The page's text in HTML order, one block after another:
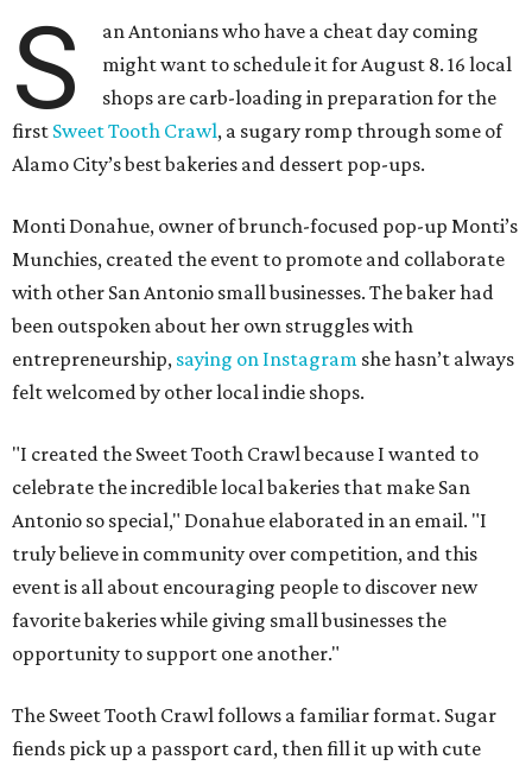
S
an Antonians who have a cheat day coming
might want to schedule it for August 8. 16 local
shops are carb-loading in preparation for the
first Sweet Tooth Crawl, a sugary romp through some of
Alamo City’s best bakeries and dessert pop-ups.
Monti Donahue, owner of brunch-focused pop-up Monti’s
Munchies, created the event to promote and collaborate
with other San Antonio small businesses. The baker had
been outspoken about her own struggles with
entrepreneurship, saying on Instagram she hasn’t always
felt welcomed by other local indie shops.
"I created the Sweet Tooth Crawl because I wanted to
celebrate the incredible local bakeries that make San
Antonio so special," Donahue elaborated in an email. "I
truly believe in community over competition, and this
event is all about encouraging people to discover new
favorite bakeries while giving small businesses the
opportunity to support one another."
The Sweet Tooth Crawl follows a familiar format. Sugar
fiends pick up a passport card, then fill it up with cute